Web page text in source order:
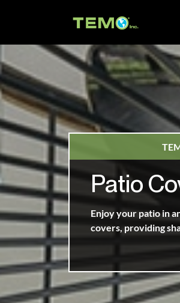
Patio
Enjoy your patio in
covers, providing